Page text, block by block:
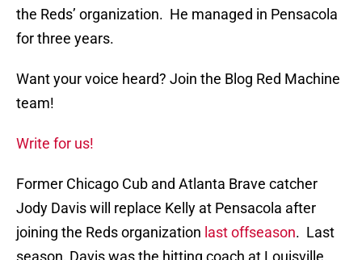
the Reds’ organization. He managed in Pensacola
for three years.
Want your voice heard? Join the Blog Red Machine
team!
Write for us!
Former Chicago Cub and Atlanta Brave catcher
Jody Davis will replace Kelly at Pensacola after
joining the Reds organization last offseason. Last
season, Davis was the hitting coach at Louisville.